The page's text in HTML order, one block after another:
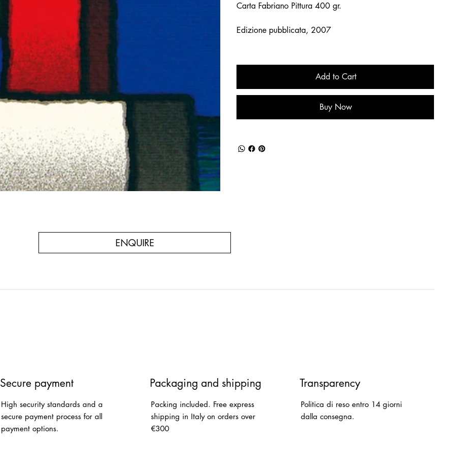
Carta Fabriano Pittura 400 gr.
Edizione pubblicata, 2007
Add to Cart
Buy Now
ENQUIRE
Secure payment
High security standards and a
secure payment process for all
payment options.
Packaging and shipping
Packing included. Free express
shipping in Italy on orders over
€300
Transparency
Politica di reso entro 14 giorni
dalla consegna.